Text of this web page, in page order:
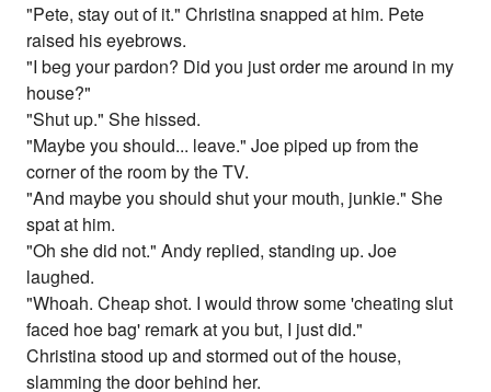
"Pete, stay out of it." Christina snapped at him. Pete
raised his eyebrows.
"I beg your pardon? Did you just order me around in my
house?"
"Shut up." She hissed.
"Maybe you should... leave." Joe piped up from the
corner of the room by the TV.
"And maybe you should shut your mouth, junkie." She
spat at him.
"Oh she did not." Andy replied, standing up. Joe
laughed.
"Whoah. Cheap shot. I would throw some 'cheating slut
faced hoe bag' remark at you but, I just did."
Christina stood up and stormed out of the house,
slamming the door behind her.